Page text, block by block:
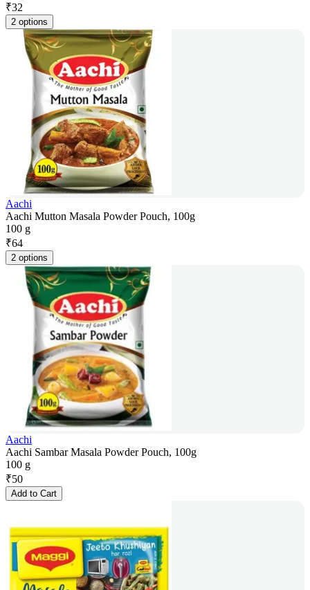
₹32
2 options
Aachi
Aachi Mutton Masala Powder Pouch, 100g
100 g
₹64
2 options
Aachi
Aachi Sambar Masala Powder Pouch, 100g
100 g
₹50
Add to Cart